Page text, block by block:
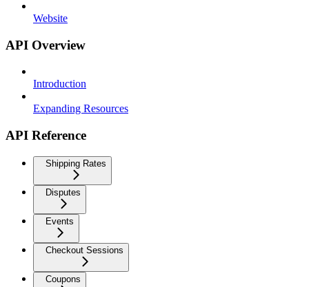
Website
API Overview
Introduction
Expanding Resources
API Reference
Shipping Rates
Disputes
Events
Checkout Sessions
Coupons